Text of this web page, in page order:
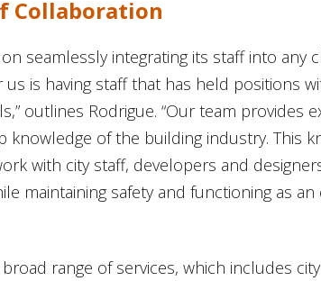
Collaboration
seamlessly integrating its staff into any
us is having staff that has held positions
outlines Rodrigue. “Our team provides
knowledge of the building industry. This
with city staff, developers and
maintaining safety and functioning as
range of services, which includes